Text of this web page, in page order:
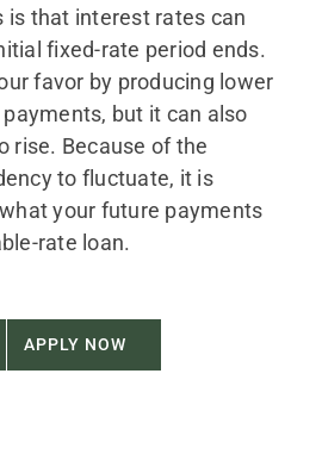
is that interest rates can
fixed-rate period ends.
favor by producing lower
but it can also
rise. Because of the
to fluctuate, it is
your future payments
rate loan.
APPLY NOW